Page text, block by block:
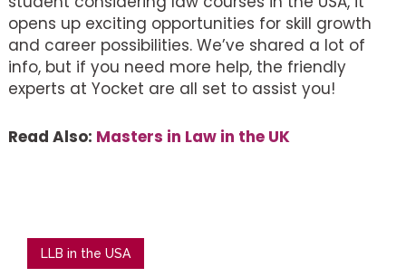
opens up exciting opportunities for skill growth
and career possibilities. We’ve shared a lot of
info, but if you need more help, the friendly
experts at Yocket are all set to assist you!
Read Also: Masters in Law in the UK
LLB in the USA